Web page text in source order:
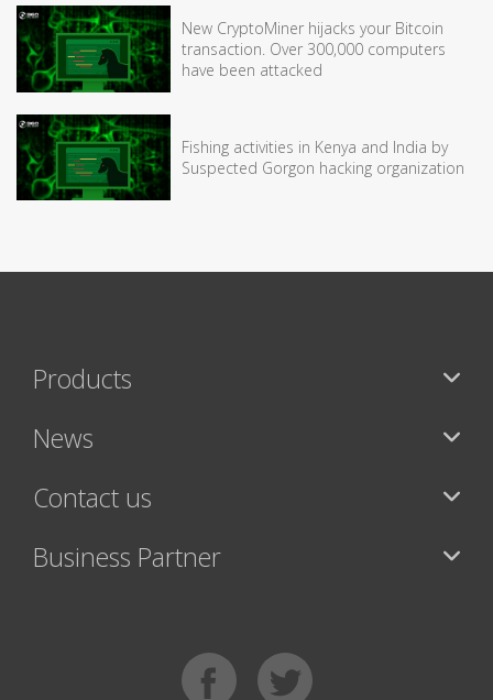
New CryptoMiner hijacks your Bitcoin
transaction. Over 300,000 computers
have been attacked
Fishing activities in Kenya and India by
Suspected Gorgon hacking organization
Products
News
Contact us
Business Partner